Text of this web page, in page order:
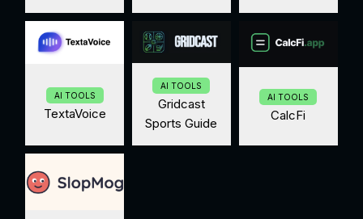
AI TOOLS
TextaVoice
AI TOOLS
Gridcast
Sports Guide
AI TOOLS
CalcFi